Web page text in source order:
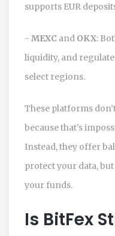
supports EUR
- MEXC and OKX:
liquidity, and
select regions.
These platforms
because that’s
Instead, they offer
protect your data,
your funds.
Is BitFex